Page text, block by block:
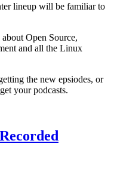
lineup will be familiar to
Open Source,
and all the Linux
the new epsiodes, or
your podcasts.